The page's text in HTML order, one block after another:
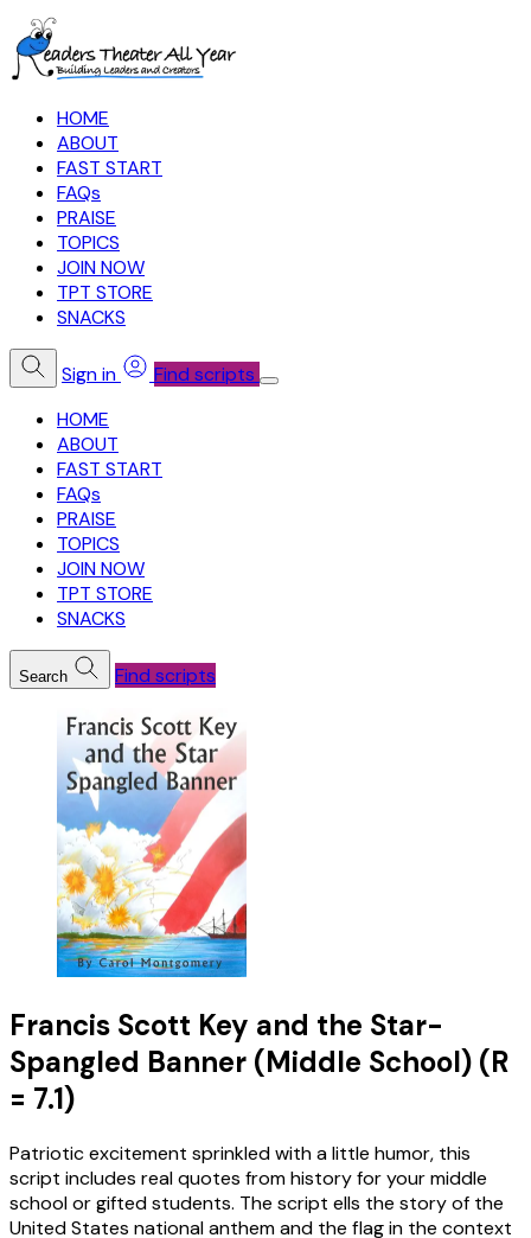
HOME
ABOUT
FAST START
FAQs
PRAISE
TOPICS
JOIN NOW
TPT STORE
SNACKS
Sign in
Find scripts
HOME
ABOUT
FAST START
FAQs
PRAISE
TOPICS
JOIN NOW
TPT STORE
SNACKS
Search Find scripts
Francis Scott Key and the Star-
Spangled Banner (Middle School) (R
= 7.1)
Patriotic excitement sprinkled with a little humor, this
script includes real quotes from history for your middle
school or gifted students. The script ells the story of the
United States national anthem and the flag in the context